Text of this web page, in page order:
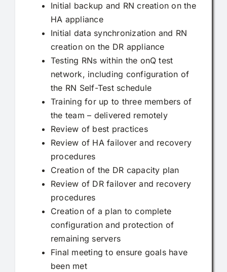
Initial backup and RN creation on the
HA appliance
Initial data synchronization and RN
creation on the DR appliance
Testing RNs within the onQ test
network, including configuration of
the RN Self-Test schedule
Training for up to three members of
the team – delivered remotely
Review of best practices
Review of HA failover and recovery
procedures
Creation of the DR capacity plan
Review of DR failover and recovery
procedures
Creation of a plan to complete
configuration and protection of
remaining servers
Final meeting to ensure goals have
been met